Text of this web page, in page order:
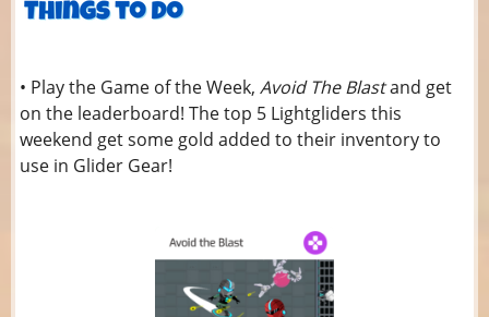
• Play the Game of the Week,Avoid The Blastand get
on the leaderboard! The top 5 Lightgliders this
weekend get some gold added to their inventory to
use in Glider Gear!